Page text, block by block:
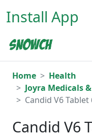
Install App
Home
Health
Joyra Medicals
Candid V6 Tablet
Candid V6